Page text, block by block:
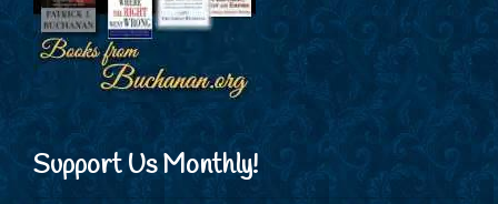
Support Us Monthly!